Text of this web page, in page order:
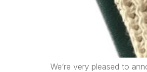
We’re very pleased to